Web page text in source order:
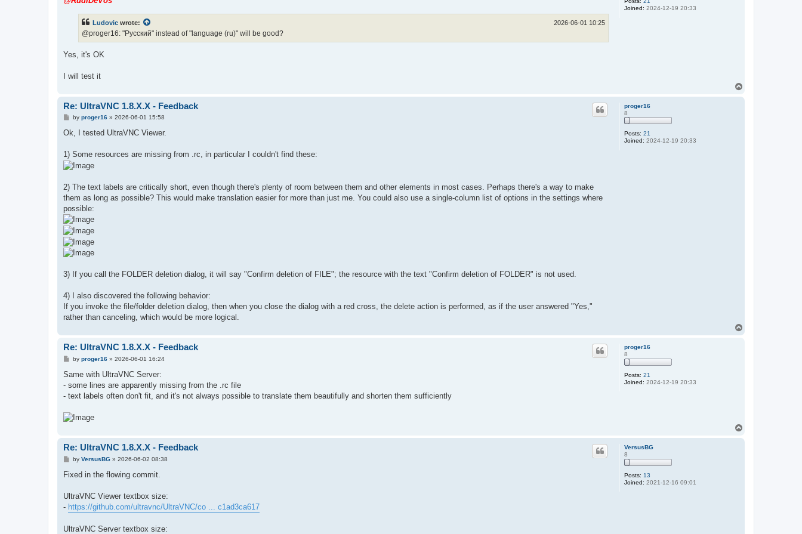
Joined: 2024-12-19 20:33
Ludovic wrote: 2026-06-01 10:25
@proger16: "Pусский" instead of "language (ru)" will be good?
Yes, it's OK
I will test it
proger16
8
Posts: 21
Joined: 2024-12-19 20:33
Re: UltraVNC 1.8.X.X - Feedback
P
s
by proger16» 2026-06-01 15:58
Ok, I tested UltraVNC Viewer.
1) Some resources are missing from .rc, in particular I couldn't find these:
2) The text labels are critically short, even though there's plenty of room between them and other elements in most cases. Perhaps there's a way to make
them as long as possible? This would make translation easier for more than just me. You could also use a single-column list of options in the settings where
possible:
3) If you call the FOLDER deletion dialog, it will say "Confirm deletion of FILE"; the resource with the text "Confirm deletion of FOLDER" is not used.
4) I also discovered the following behavior:
If you invoke the file/folder deletion dialog, then when you close the dialog with a red cross, the delete action is performed, as if the user answered "Yes,"
rather than canceling, which would be more logical.
proger16
8
Posts: 21
Joined: 2024-12-19 20:33
Re: UltraVNC 1.8.X.X - Feedback
P
s
by proger16» 2026-06-01 16:24
Same with UltraVNC Server:
- some lines are apparently missing from the .rc file
- text labels often don't fit, and it's not always possible to translate them beautifully and shorten them sufficiently
VersusBG
8
Posts: 13
Joined: 2021-12-16 09:01
Re: UltraVNC 1.8.X.X - Feedback
P
s
by VersusBG» 2026-06-02 08:38
Fixed in the flowing commit.
UltraVNC Viewer textbox size:
- https://github.com/ultravnc/UltraVNC/co ... c1ad3ca617
UltraVNC Server textbox size: